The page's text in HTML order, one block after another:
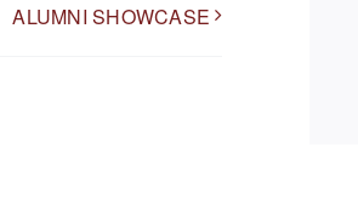
ALUMNI SHOWCASE